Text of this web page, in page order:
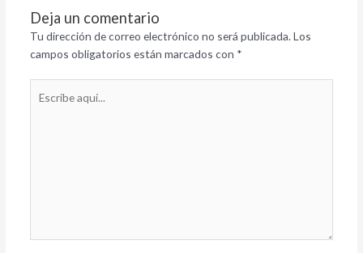
Deja un comentario
Tu dirección de correo electrónico no será publicada. Los
campos obligatorios están marcados con *
aquí...